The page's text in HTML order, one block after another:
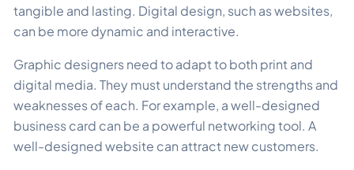
tangible and lasting. Digital design, such as websites,
can be more dynamic and interactive.
Graphic designers need to adapt to both print and
digital media. They must understand the strengths and
weaknesses of each. For example, a well-designed
business card can be a powerful networking tool. A
well-designed website can attract new customers.